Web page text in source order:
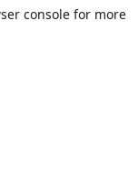
console for more